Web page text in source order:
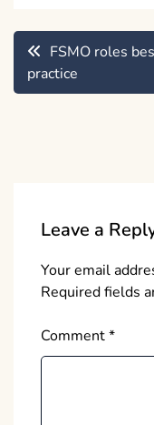
Post
navigation
FSMO roles
practice
Leave a
Your email
Required fields
Comment*